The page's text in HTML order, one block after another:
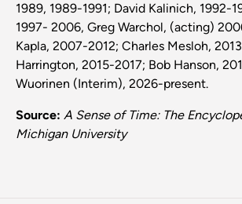
1989, 1989-1991; David Kalinich, 1992-
1997- 2006, Greg Warchol, (acting)
Kapla, 2007-2012; Charles Mesloh,
Harrington, 2015-2017; Bob Hanson,
Wuorinen (Interim), 2026-present.
Source: A Sense of Time: The
Michigan University